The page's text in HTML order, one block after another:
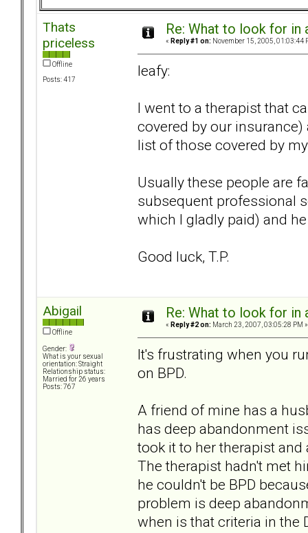
Thats
priceless
Offline
Posts: 417
Re: What to look for
« Reply #1 on: November 15, 2005, 01:03:44
leafy:
I went to a therapist that
covered by our
list of those covered by
Usually these people are
subsequent professional
which I gladly paid) and
Good luck, T.P.
Abigail
Offline
Gender:
What is your sexual
orientation: Straight
Relationship status:
Married for 26 years
Posts: 767
Re: What to look for
« Reply #2 on: March 23, 2007, 03:05:28 PM »
It's frustrating when you
on BPD.
A friend of mine has a
has deep abandonment
took it to her therapist
The therapist hadn't met
he couldn't be BPD
problem is deep
when is that criteria in the